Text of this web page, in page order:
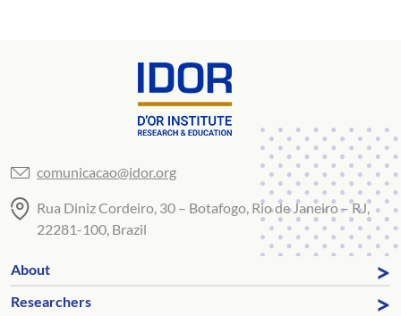
comunicacao@idor.org
Rua Diniz Cordeiro, 30 – Botafogo, Rio de Janeiro – RJ,
22281-100, Brazil
About
Researchers